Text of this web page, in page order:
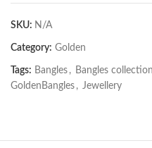
SKU: N/A
Category: Golden
Tags: Bangles , Bangles collection
GoldenBangles , Jewellery